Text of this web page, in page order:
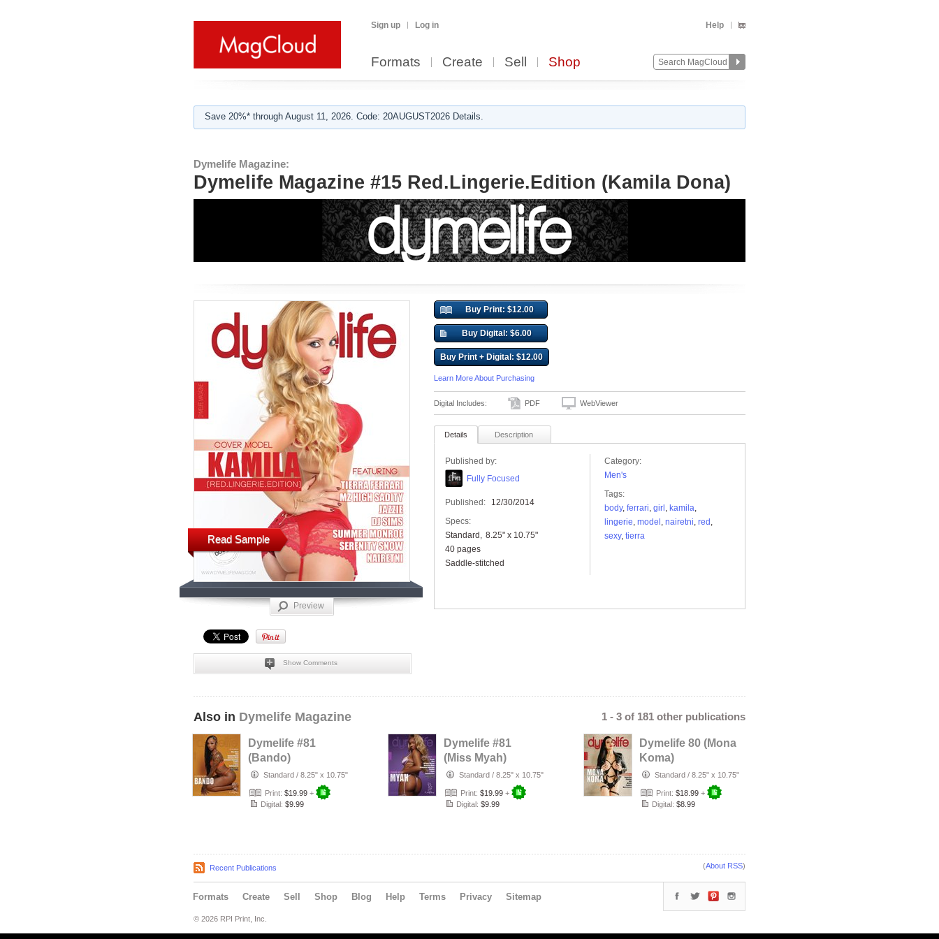
Sign up Log in Help
Formats Create Sell Shop
Save 20%* through August 11, 2026. Code: 20AUGUST2026 Details.
Dymelife Magazine:
Dymelife Magazine #15 Red.Lingerie.Edition (Kamila Dona)
Read Sample
Preview
Show Comments
Buy Print: $12.00
Buy Digital: $6.00
Buy Print + Digital: $12.00
Learn More About Purchasing
Digital Includes: PDF WebViewer
Details Description
Published by:
Fully Focused
Published:
12/30/2014
Specs:
Standard
8.25" x 10.75"
40 pages
Saddle-stitched
Category:
Men's
Tags:
body, ferrari, girl , kamila,
lingerie, model , nairetni, red ,
sexy, tierra
Also in Dymelife Magazine 1 - 3 of 181 other publications
Dymelife #81
(Bando)
Standard / 8.25" x 10.75"
Print: $19.99 +
Digital: $9.99
Dymelife #81
(Miss Myah)
Standard / 8.25" x 10.75"
Print: $19.99 +
Digital: $9.99
Dymelife 80 (Mona
Koma)
Standard / 8.25" x 10.75"
Print: $18.99 +
Digital: $8.99
Recent Publications (About RSS)
Formats Create Sell Shop Blog Help Terms Privacy Sitemap
© 2026 RPI Print, Inc.